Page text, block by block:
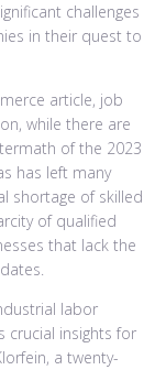
challenges
in their quest to
article, job
while there are
of the 2023
has left many
shortage of skilled
of qualified
that lack the
labor
crucial insights for
a twenty-